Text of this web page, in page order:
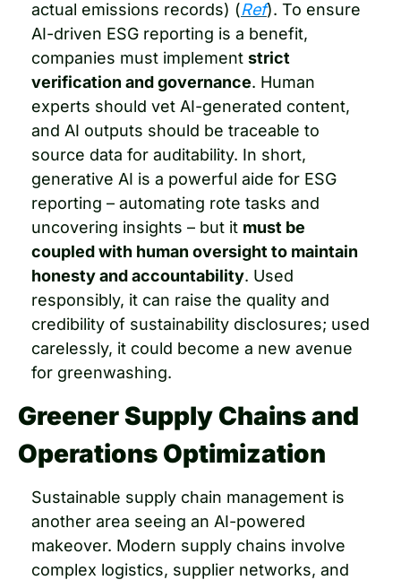
actual emissions records) (Ref). To ensure
AI-driven ESG reporting is a benefit,
companies must implement strict
verification and governance. Human
experts should vet AI-generated content,
and AI outputs should be traceable to
source data for auditability. In short,
generative AI is a powerful aide for ESG
reporting – automating rote tasks and
uncovering insights – but it must be
coupled with human oversight to maintain
honesty and accountability. Used
responsibly, it can raise the quality and
credibility of sustainability disclosures; used
carelessly, it could become a new avenue
for greenwashing.
Greener Supply Chains and
Operations Optimization
Sustainable supply chain management is
another area seeing an AI-powered
makeover. Modern supply chains involve
complex logistics, supplier networks, and